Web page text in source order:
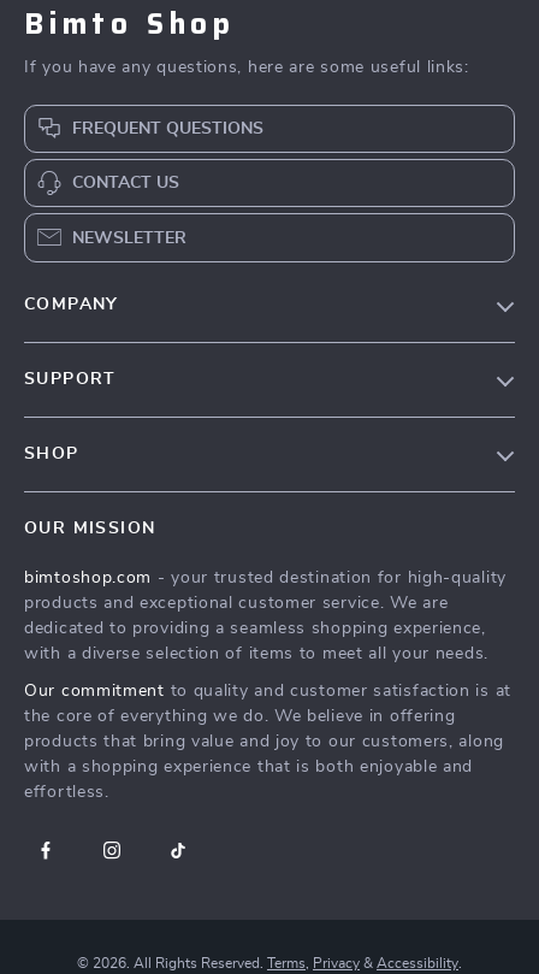
Bimto Shop
If you have any questions, here are some useful links:
FREQUENT QUESTIONS
CONTACT US
NEWSLETTER
COMPANY
SUPPORT
Tracking
SHOP
Shoes
Armani Fashion
Calvin Klein Fashion
OUR MISSION
bimtoshop.com - your trusted destination for high-quality
products and exceptional customer service. We are
dedicated to providing a seamless shopping experience,
with a diverse selection of items to meet all your needs.
Our commitment to quality and customer satisfaction is at
the core of everything we do. We believe in offering
products that bring value and joy to our customers, along
with a shopping experience that is both enjoyable and
effortless.
© 2026. All Rights Reserved. Terms Privacy & Accessibility